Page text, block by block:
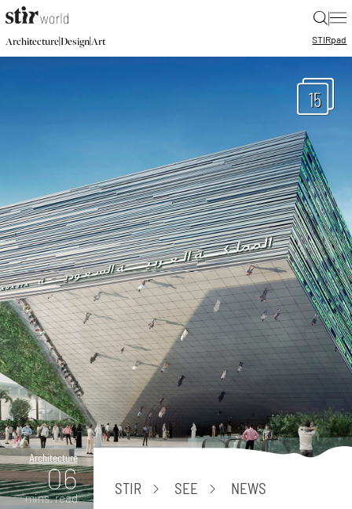
|
Architecture|Design|Art STIRpad
15
Architecture
06
mins. read
STIR SEE NEWS